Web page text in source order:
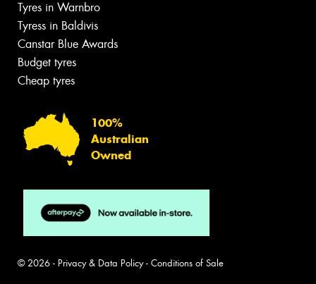
Tyres in Warnbro
Tyress in Baldivis
Canstar Blue Awards
Budget tyres
Cheap tyres
100%
Australian
Owned
© 2026 - Privacy & Data Policy- Conditions of Sale